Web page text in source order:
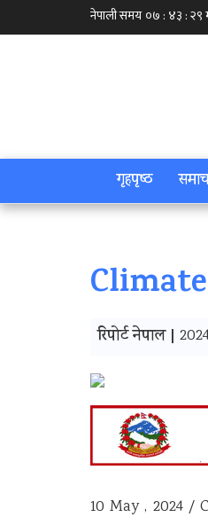
गृहपृष्‍ठ
रिपोर्ट नेपाल |
10 May , 2024